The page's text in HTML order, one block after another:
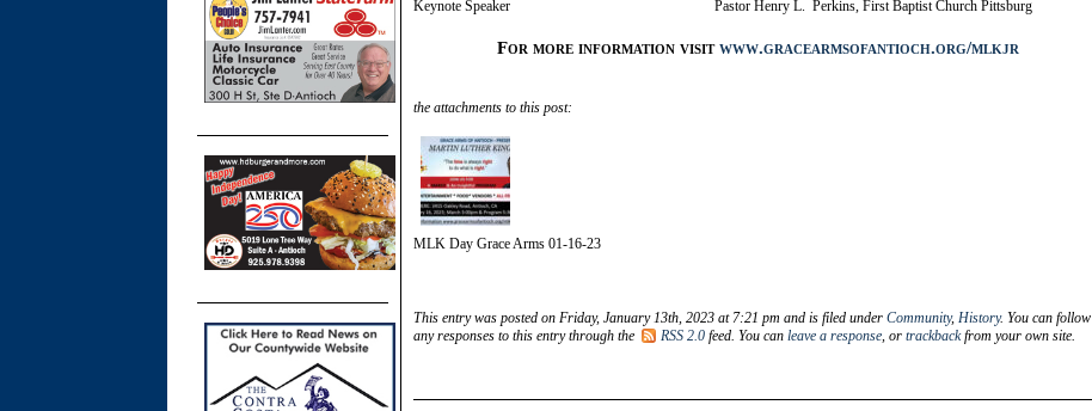
Keynote Speaker Pastor Henry L. Perkins, First Baptist Church Pittsburg
For more information visitwww.gracearmsofantioch.org/mlkjr
the attachments to this post:
MLK Day Grace Arms 01-16-23
This entry was posted on Friday, January 13th, 2023 at 7:21 pm and is filed under Community, History. You can follow
any responses to this entry through the
RSS 2.0 feed. You can leave a response, or trackbackfrom your own site.